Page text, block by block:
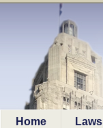
Home Laws